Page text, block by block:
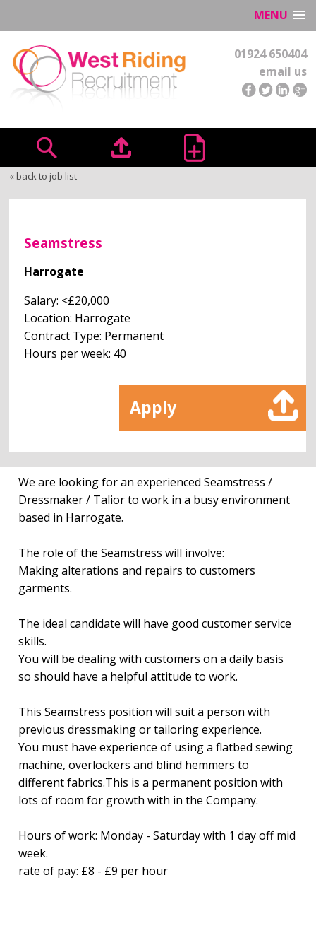
MENU
01924 650404
email us
« back to job list
Seamstress
Harrogate
Salary: <£20,000
Location: Harrogate
Contract Type: Permanent
Hours per week: 40
Apply
We are looking for an experienced Seamstress /
Dressmaker / Talior to work in a busy environment
based in Harrogate.
The role of the Seamstress will involve:
Making alterations and repairs to customers
garments.
The ideal candidate will have good customer service
skills.
You will be dealing with customers on a daily basis
so should have a helpful attitude to work.
This Seamstress position will suit a person with
previous dressmaking or tailoring experience.
You must have experience of using a flatbed sewing
machine, overlockers and blind hemmers to
different fabrics.This is a permanent position with
lots of room for growth with in the Company.
Hours of work: Monday - Saturday with 1 day off mid
week.
rate of pay: £8 - £9 per hour